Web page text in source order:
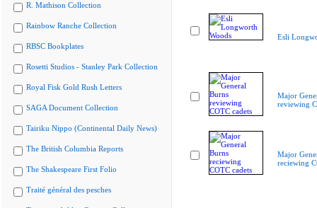
R. Mathison Collection
Rainbow Ranche Collection
RBSC Bookplates
Rosetti Studios - Stanley Park Collection
Royal Fisk Gold Rush Letters
SAGA Document Collection
Tairiku Nippo (Continental Daily News)
The British Columbia Reports
The Shakespeare First Folio
Traité général des pesches
Esli
Major
reviewing
Major
reciewing